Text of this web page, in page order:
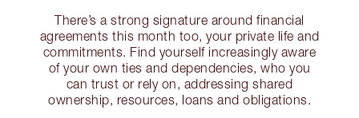
There’s a strong signature around financial
agreements this month too, your private life and
commitments. Find yourself increasingly aware
of your own ties and dependencies, who you
can trust or rely on, addressing shared
ownership, resources, loans and obligations.